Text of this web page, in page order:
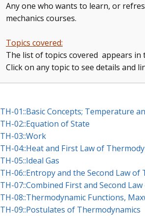
Any one who wants to learn, or
mechanics courses.
Topics covered:
The list of topics covered appears in
Click on any topic to see details and
TH-01::Basic Concepts; Temperature
TH-02::Equation of State
TH-03::Work
TH-04::Heat and First Law of
TH-05::Ideal Gas
TH-06::Entropy and the Second Law of
TH-07::Combined First and Second
TH-08::Thermodynamic Functions,
TH-09::Postulates of Thermodynamics